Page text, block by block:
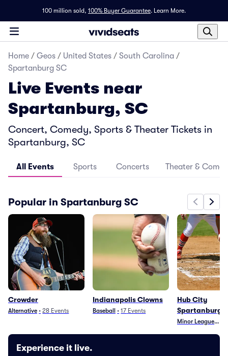
100 million sold, 100% Buyer Guarantee. Learn More.
Home / Geos / United States / South Carolina /
Spartanburg SC
Live Events near
Spartanburg, SC
Concert, Comedy, Sports & Theater Tickets in
Spartanburg, SC
All Events Sports Concerts Theater &
Popular in Spartanburg SC
Crowder
Alternative • 28 Events
Indianapolis Clowns
Baseball • 17 Events
Hub City
Minor League
Experience it live.